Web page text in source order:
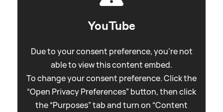
YouTube
Due to your consent preference, you're not
able to view this content embed.
To change your consent preference. Click the
“Open Privacy Preferences” button, then click
the “Purposes” tab and turn on “Content